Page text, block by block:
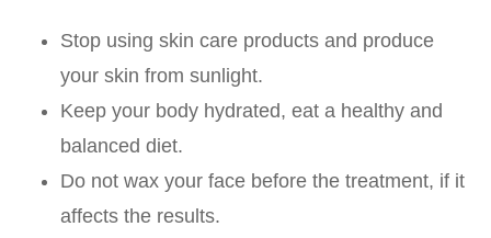
Stop using skin care products and produce
your skin from sunlight.
Keep your body hydrated, eat a healthy and
balanced diet.
Do not wax your face before the treatment, if it
affects the results.